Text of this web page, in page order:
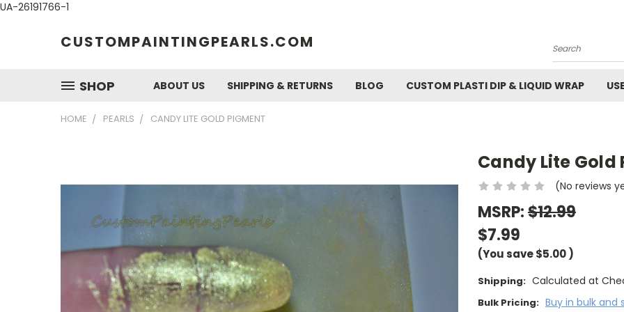
UA-26191766-1
CUSTOMPAINTINGPEARLS.COM
Search
SHOP ABOUT US SHIPPING & RETURNS BLOG CUSTOM PLASTI DIP & LIQUID WRAP
HOME PEARLS CANDY LITE GOLD PIGMENT
Candy Lite Gold
(No reviews
MSRP:$12.99
$7.99
(You save$5.00)
Shipping: Calculated at
Bulk Pricing: Buy in bulk and